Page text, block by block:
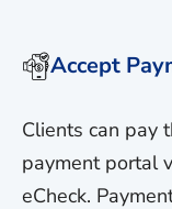
Accept
Clients can pay
payment portal
eCheck.